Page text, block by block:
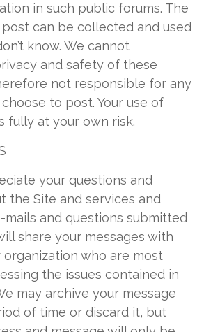
in such public forums. The
can be collected and used
know. We cannot
and safety of these
not responsible for any
to post. Your use of
fully at your own risk.
your questions and
the Site and services and
and questions submitted
share your messages with
who are most
the issues contained in
may archive your message
of time or discard it, but